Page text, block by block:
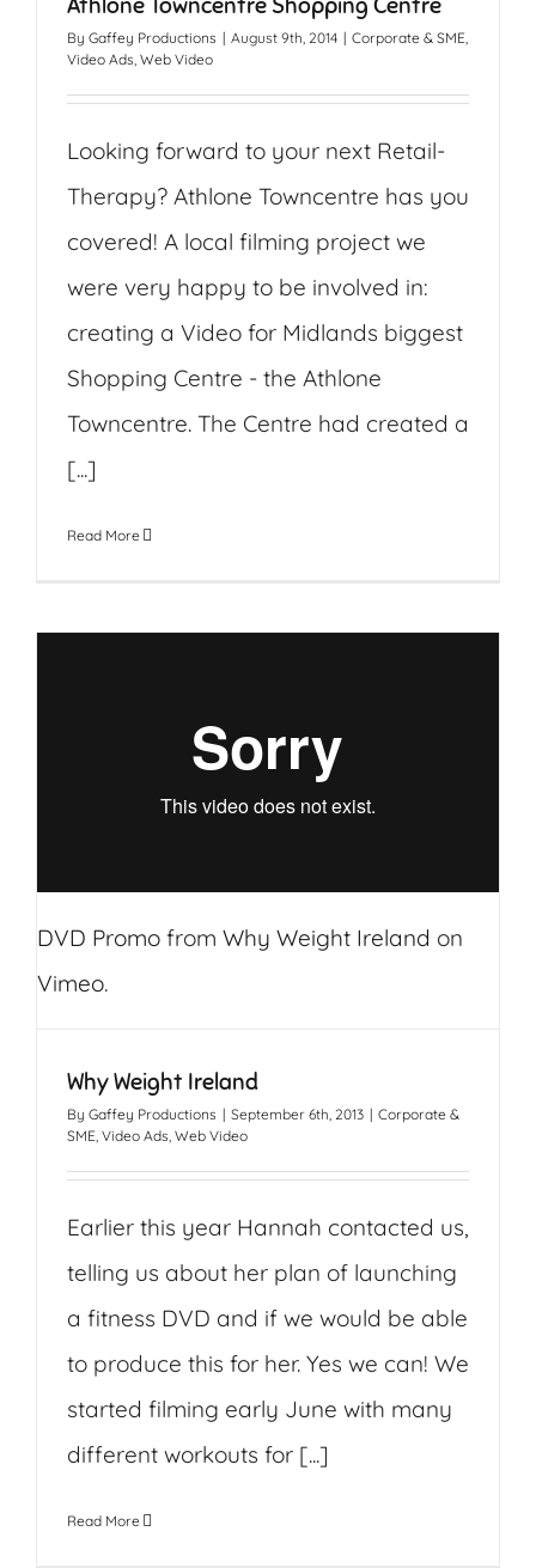
Athlone Towncentre Shopping Centre
By Gaffey Productions | August 9th, 2014 | Corporate & SME,
Video Ads, Web Video
Looking forward to your next Retail-
Therapy? Athlone Towncentre has you
covered! A local filming project we
were very happy to be involved in:
creating a Video for Midlands biggest
Shopping Centre - the Athlone
Towncentre. The Centre had created a
[...]
Read More
DVD Promo from Why Weight Ireland on
Vimeo.
Why Weight Ireland
By Gaffey Productions | September 6th, 2013 | Corporate &
SME Video Ads Web Video
Earlier this year Hannah contacted us,
telling us about her plan of launching
a fitness DVD and if we would be able
to produce this for her. Yes we can! We
started filming early June with many
different workouts for [...]
Read More